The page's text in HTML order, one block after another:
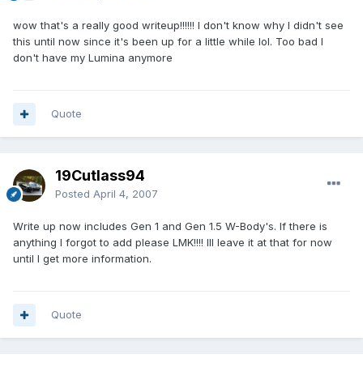
wow that's a really good writeup!!!!!! I don't know why I didn't see
this until now since it's been up for a little while lol. Too bad I
don't have my Lumina anymore
Quote
19Cutlass94
Posted April 4, 2007
Write up now includes Gen 1 and Gen 1.5 W-Body's. If there is
anything I forgot to add please LMK!!!! Ill leave it at that for now
until I get more information.
Quote